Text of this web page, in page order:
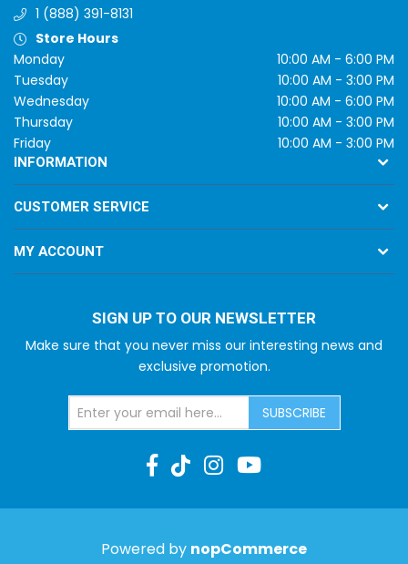
1 (888) 391-8131
Store Hours
Monday
10:00 AM - 6:00 PM
Tuesday
10:00 AM - 3:00 PM
Wednesday
10:00 AM - 6:00 PM
Thursday
10:00 AM - 3:00 PM
Friday
10:00 AM - 3:00 PM
INFORMATION
CUSTOMER SERVICE
MY ACCOUNT
SIGN UP TO OUR NEWSLETTER
Make sure that you never miss our interesting news and
exclusive promotion.
SUBSCRIBE
Powered by nopCommerce